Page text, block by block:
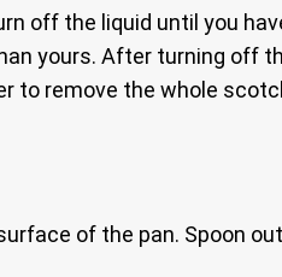
off the liquid until you
yours. After turning off
to remove the whole
of the pan. Spoon